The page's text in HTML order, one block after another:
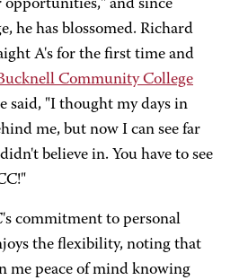
opportunities," and since
he has blossomed. Richard
A's for the first time and
Community College
said, "I thought my days in
me, but now I can see far
believe in. You have to see
commitment to personal
the flexibility, noting that
me peace of mind knowing